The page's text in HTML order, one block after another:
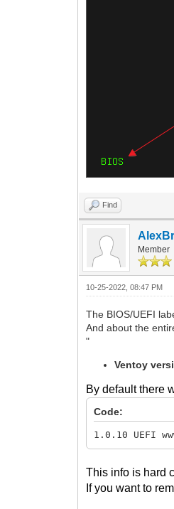
Find
Member
10-25-2022, 08:47 PM
The BIOS/UEFI
And about the
"
Ventoy
By default there
Code:
1.0.10 UEFI
This info is hard
If you want to